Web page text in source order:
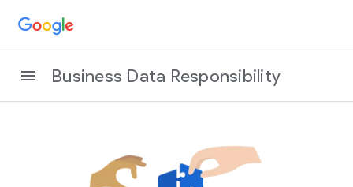
Business Data Responsibility